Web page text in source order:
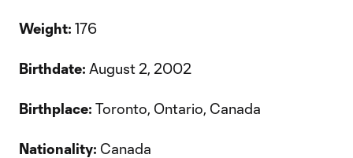
Weight: 176
Birthdate: August 2, 2002
Birthplace: Toronto, Ontario, Canada
Nationality: Canada